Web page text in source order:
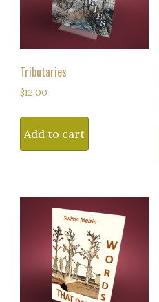
Tributaries
$12.00
Add to cart